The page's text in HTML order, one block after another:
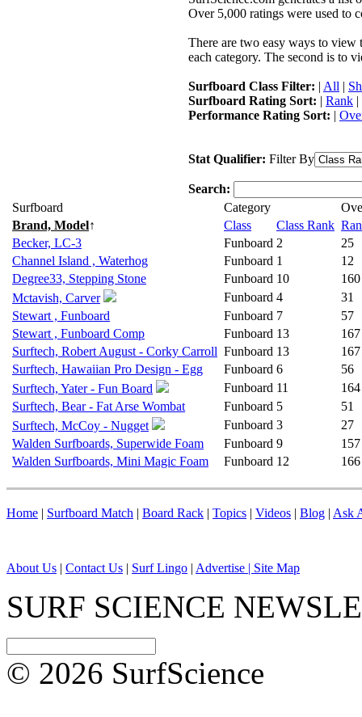
Over 5,000 ratings were used to
There are two easy ways to view
each category. The second is to
Surfboard Class Filter: | All |
Surfboard Rating Sort: | Rank |
Performance Rating Sort: |
Stat Qualifier: Filter By
Search:
Surfboard
Category
Brand, Model↑ Class Class Rank
Becker, LC-3
Funboard 2
25
Channel Island , Waterhog
Funboard 1
12
Degree33, Stepping Stone
Funboard 10
160
Mctavish, Carver
Funboard 4
31
Stewart , Funboard
Funboard 7
57
Stewart , Funboard Comp
Funboard 13
167
Surftech, Robert August - Corky Carroll Funboard 13
167
Surftech, Hawaiian Pro Design - Egg
Funboard 6
56
Surftech, Yater - Fun Board
Funboard 11
164
Surftech, Bear - Fat Arse Wombat
Funboard 5
51
Surftech, McCoy - Nugget
Funboard 3
27
Walden Surfboards, Superwide Foam
Funboard 9
157
Walden Surfboards, Mini Magic Foam
Funboard 12 166
Home | Surfboard Match | Board Rack | Topics | Videos | Blog | Ask
About Us | Contact Us | Surf Lingo | Advertise | Site Map
SURF SCIENCE
© 2026 SurfScience